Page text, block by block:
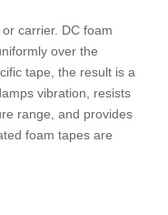
carrier. DC foam
over the
tape, the result is a
vibration, resists
range, and provides
foam tapes are